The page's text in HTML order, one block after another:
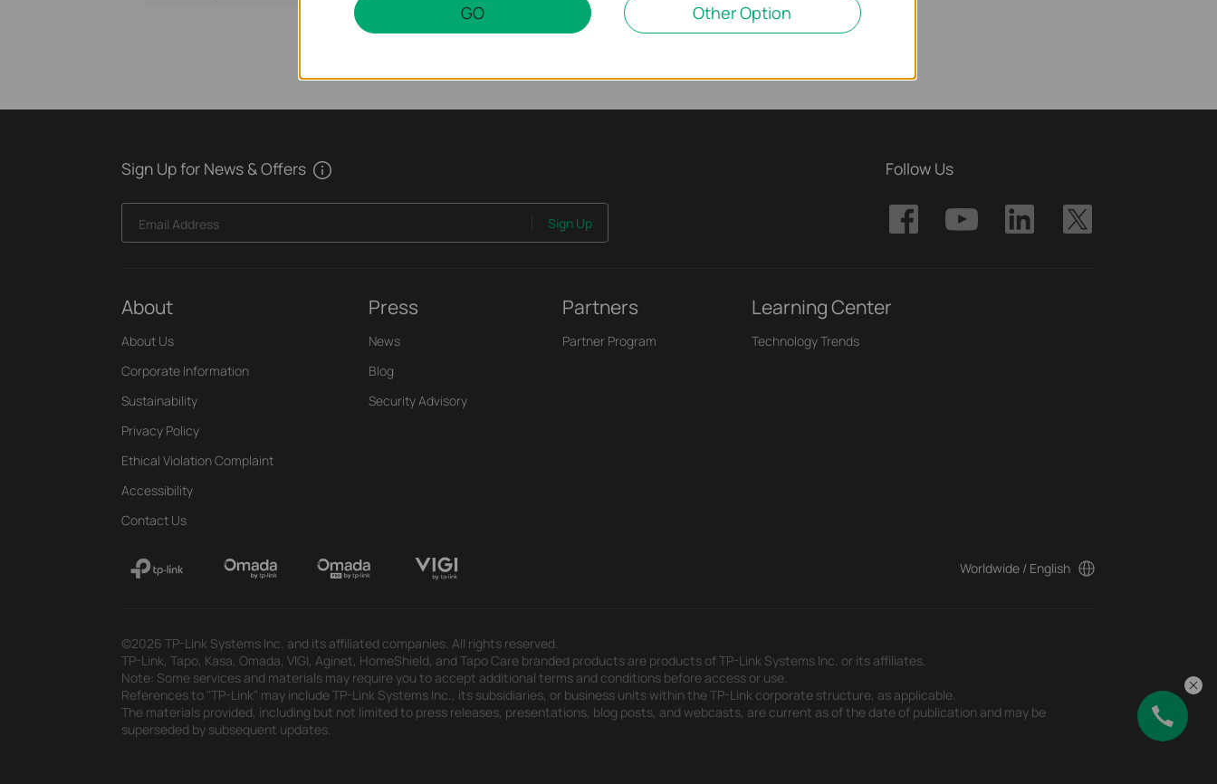
Sign Up for News & Offers
Email Address Sign Up
Follow Us
About
About Us
Corporate Information
Sustainability
Privacy Policy
Ethical Violation Complaint
Accessibility
Contact Us
Press
News
Blog
Security Advisory
Partners
Partner Program
Learning Center
Technology Trends
Worldwide / English
©2026 TP-Link Systems Inc. and its affiliated companies. All rights reserved.
TP-Link, Tapo, Kasa, Omada, VIGI, Aginet, HomeShield, and Tapo Care branded products are products of TP-Link Systems Inc. or its affiliates.
Note: Some services and materials may require you to accept additional terms and conditions before access or use.
References to "TP-Link" may include TP-Link Systems Inc., its subsidiaries, or business units within the TP-Link corporate structure, as applicable.
The materials provided, including but not limited to press releases, presentations, blog posts, and webcasts, are current as of the date of publication and may be
superseded by subsequent updates.
GO Other Option